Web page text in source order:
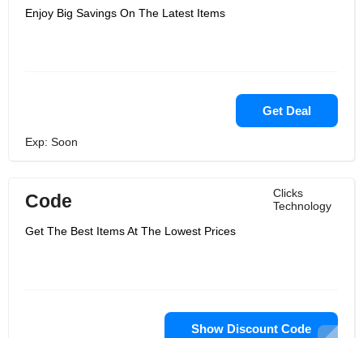
Enjoy Big Savings On The Latest Items
Get Deal
Exp: Soon
Clicks
Technology
Code
Get The Best Items At The Lowest Prices
Show Discount Code